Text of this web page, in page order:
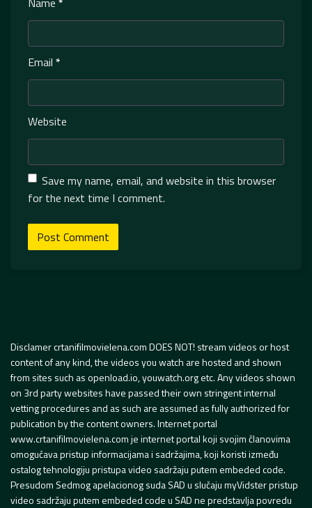
Email *
Website
Save my name, email, and website in this browser
for the next time I comment.
Disclamer crtanifilmovielena.com DOES NOT! stream videos or host
content of any kind, the videos you watch are hosted and shown
from sites such as openload.io, youwatch.org etc. Any videos shown
on 3rd party websites have passed their own stringent internal
vetting procedures and as such are assumed as fully authorized for
publication by the content owners. Internet portal
www.crtanifilmovielena.com je internet portal koji svojim članovima
omogućava pristup informacijama i sadržajima, koji koristi između
ostalog tehnologiju pristupa video sadržaju putem embeded code.
Presudom Sedmog apelacionog suda SAD u slučaju myVidster pristup
video sadržaju putem embeded code u SAD ne predstavlja povredu